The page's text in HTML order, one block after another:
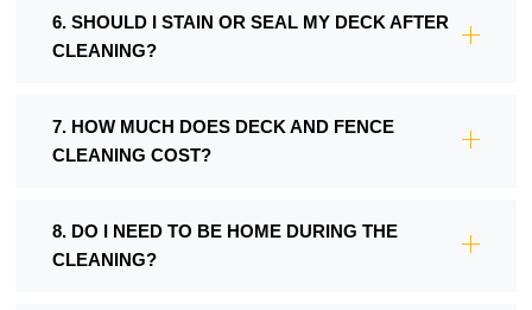
6. SHOULD I STAIN OR SEAL MY DECK AFTER
CLEANING?
7. HOW MUCH DOES DECK AND FENCE
CLEANING COST?
8. DO I NEED TO BE HOME DURING THE
CLEANING?